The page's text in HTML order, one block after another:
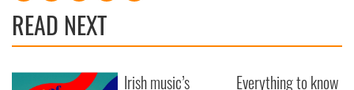
READ NEXT
Irish music’s Everything to know